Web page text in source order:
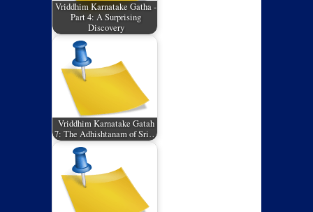
Vriddhim Karnatake Gatha -
Part 4: A Surprising
Discovery
Vriddhim Karnatake Gatah
7: The Adhishtanam of Sri…